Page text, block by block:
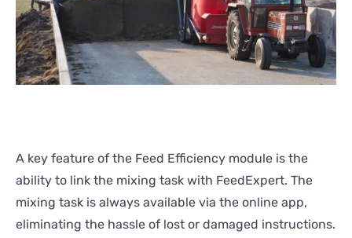
A key feature of the Feed Efficiency module is the
ability to link the mixing task with FeedExpert. The
mixing task is always available via the online app,
eliminating the hassle of lost or damaged instructions.